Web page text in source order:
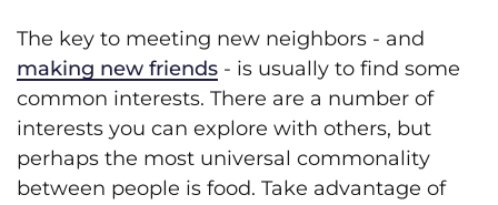
The key to meeting new neighbors - and
making new friends - is usually to find some
common interests. There are a number of
interests you can explore with others, but
perhaps the most universal commonality
between people is food. Take advantage of